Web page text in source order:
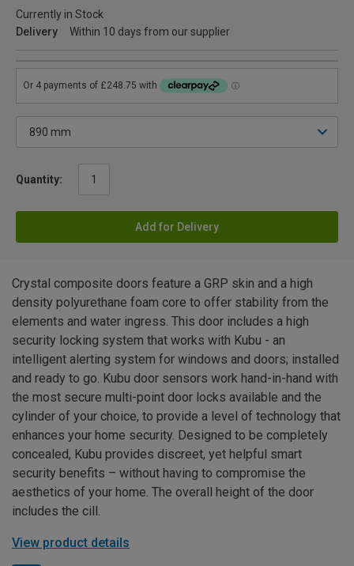
Currently in Stock
Delivery
Within 10 days from our supplier
Quantity:
Add for Delivery
Crystal composite doors feature a GRP skin and a high
density polyurethane foam core to offer stability from the
elements and water ingress. This door includes a high
security locking system that works with Kubu - an
intelligent alerting system for windows and doors; installed
and ready to go. Kubu door sensors work hand-in-hand with
the most secure multi-point door locks available and the
cylinder of your choice, to provide a level of technology that
enhances your home security. Designed to be completely
concealed, Kubu provides discreet, yet helpful smart
security benefits – without having to compromise the
aesthetics of your home. The overall height of the door
includes the cill.
View product details